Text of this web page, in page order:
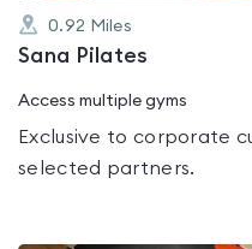
0.92 Miles
Sana Pilates
Access multiple gyms
Exclusive to corporate
selected partners.